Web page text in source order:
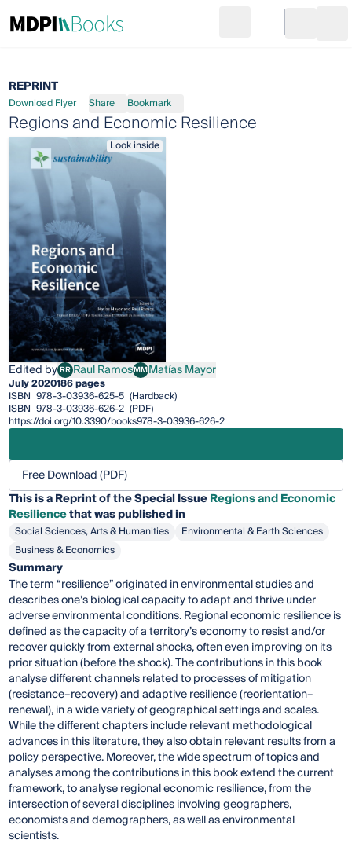
Go to cart
REPRINT
Download Flyer Share Bookmark
Regions and Economic Resilience
Look inside
Edited byRRRaul Ramos
Raul RamosMMMatías Mayor
Matías Mayor
July 2020186 pages
ISBN 978-3-03936-625-5 (Hardback)
ISBN 978-3-03936-626-2 (PDF)
https://doi.org/10.3390/books978-3-03936-626-2
Free Download (PDF)
This is a Reprint of the Special IssueRegions and Economic
Resiliencethat was published in
Social Sciences, Arts & Humanities
Environmental & Earth Sciences
Business & Economics
Summary
The term “resilience” originated in environmental studies and
describes one’s biological capacity to adapt and thrive under
adverse environmental conditions. Regional economic resilience is
defined as the capacity of a territory’s economy to resist and/or
recover quickly from external shocks, often even improving on its
prior situation (before the shock). The contributions in this book
analyse different channels related to processes of mitigation
(resistance–recovery) and adaptive resilience (reorientation–
renewal), in a wide variety of geographical settings and scales.
While the different chapters include relevant methodological
advances in this literature, they also obtain relevant results from a
policy perspective. Moreover, the wide spectrum of topics and
analyses among the contributions in this book extend the current
framework, to analyse regional economic resilience, from the
intersection of several disciplines involving geographers,
economists and demographers, as well as environmental
scientists.